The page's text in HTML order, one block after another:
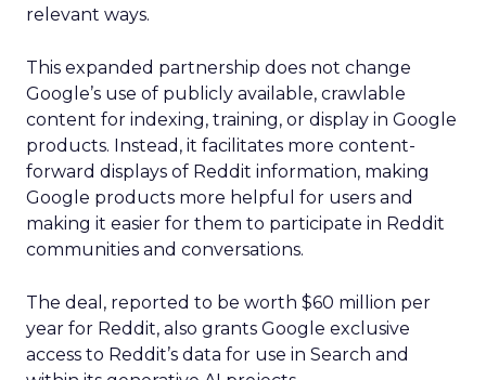
relevant ways.
This expanded partnership does not change
Google’s use of publicly available, crawlable
content for indexing, training, or display in Google
products. Instead, it facilitates more content-
forward displays of Reddit information, making
Google products more helpful for users and
making it easier for them to participate in Reddit
communities and conversations.
The deal, reported to be worth $60 million per
year for Reddit, also grants Google exclusive
access to Reddit’s data for use in Search and